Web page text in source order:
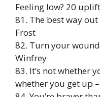
Feeling low? 20
81. The best way
Frost
82. Turn your
Winfrey
83. It’s not whether
whether you get up